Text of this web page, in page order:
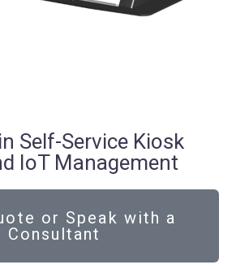
Self-Service Kiosk
IoT Management
or Speak with a
Consultant